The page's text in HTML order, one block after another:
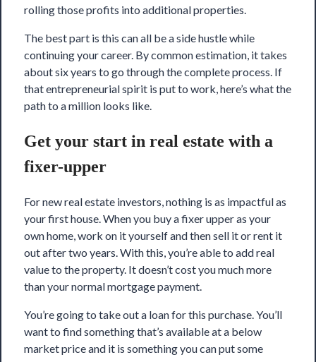
rolling those profits into additional properties.
The best part is this can all be a side hustle while
continuing your career. By common estimation, it takes
about six years to go through the complete process. If
that entrepreneurial spirit is put to work, here’s what the
path to a million looks like.
Get your start in real estate with a
fixer-upper
For new real estate investors, nothing is as impactful as
your first house. When you buy a fixer upper as your
own home, work on it yourself and then sell it or rent it
out after two years. With this, you’re able to add real
value to the property. It doesn’t cost you much more
than your normal mortgage payment.
You’re going to take out a loan for this purchase. You’ll
want to find something that’s available at a below
market price and it is something you can put some